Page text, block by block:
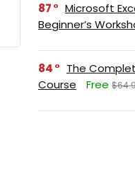
87
Microsoft
Beginner’s
84
The
Course
Free